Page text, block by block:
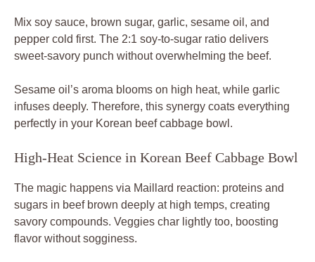
Mix soy sauce, brown sugar, garlic, sesame oil, and
pepper cold first. The 2:1 soy-to-sugar ratio delivers
sweet-savory punch without overwhelming the beef.
Sesame oil’s aroma blooms on high heat, while garlic
infuses deeply. Therefore, this synergy coats everything
perfectly in your Korean beef cabbage bowl.
High-Heat Science in Korean Beef Cabbage Bowl
The magic happens via Maillard reaction: proteins and
sugars in beef brown deeply at high temps, creating
savory compounds. Veggies char lightly too, boosting
flavor without sogginess.